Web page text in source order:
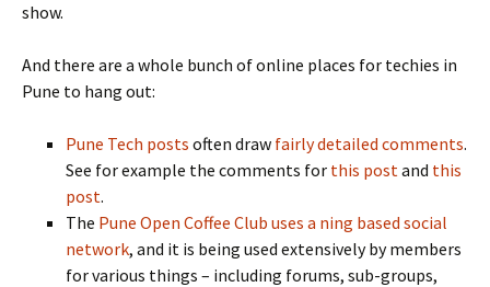
show.
And there are a whole bunch of online places for techies in
Pune to hang out:
Pune Tech posts often draw fairly detailed comments.
See for example the comments for this postand this
post.
The Pune Open Coffee Club uses a ning based social
network, and it is being used extensively by members
for various things – including forums, sub-groups,